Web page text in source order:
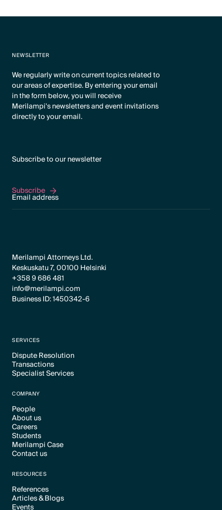
NEWSLETTER
We regularly write on current topics related to
our areas of expertise. By entering your email
in the form below, you will receive
Merilampi's newsletters and event invitations
directly to your email.
Subscribe to our newsletter
Subscribe
Subscribe
Merilampi Attorneys Ltd.
Keskuskatu 7, 00100 Helsinki
+358 9 686 481
info@merilampi.com
Business ID: 1450342-6
SERVICES
Dispute Resolution
Text Link
Transactions
Text Link
Specialist Services
COMPANY
People
Text Link
About us
Text Link
Careers
Text Link
Students
Text Link
Merilampi Case
Text Link
Contact us
RESOURCES
References
Text Link
Articles & Blogs
Events